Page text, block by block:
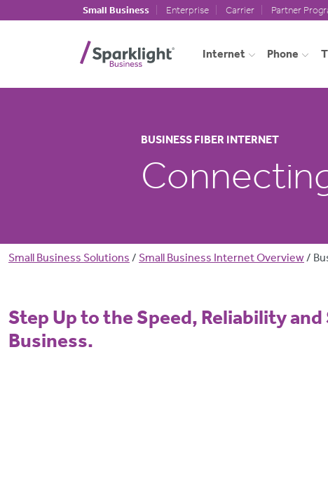
Skip to main contentSmall Business Enterprise Carrier Partner
Internet Phone
BUSINESS FIBER INTERNET
Breadcrumb
Small Business Solutions Small Business Internet Overview
Step Up to the Speed, Reliability
Business.